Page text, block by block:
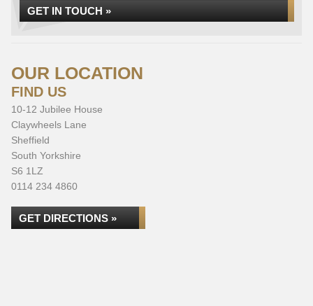
GET IN TOUCH »
OUR LOCATION
FIND US
10-12 Jubilee House
Claywheels Lane
Sheffield
South Yorkshire
S6 1LZ
0114 234 4860
GET DIRECTIONS »